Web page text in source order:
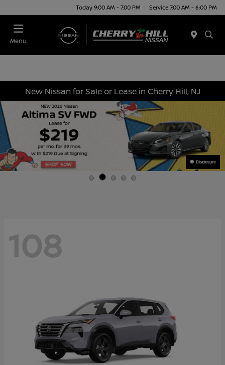
Today 9:00 AM - 7:00 PM Service 7:00 AM - 6:00 PM
Menu
New Nissan for Sale or Lease in Cherry Hill, NJ
Disclosure
108